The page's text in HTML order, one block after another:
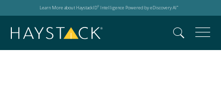
Learn More about HaystackID® Intelligence Powered by eDiscovery AI™